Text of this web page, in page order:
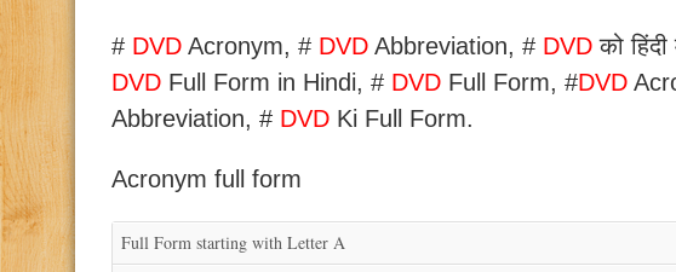
# DVD Acronym, # DVD Abbreviation, # DVD को
DVD Full Form in Hindi, # DVD Full Form, #DVD
Abbreviation, # DVD Ki Full Form.
Acronym full form
Full Form starting with Letter A